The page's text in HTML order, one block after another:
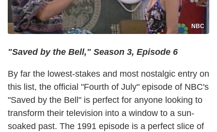
NBC
"Saved by the Bell," Season 3, Episode 6
By far the lowest-stakes and most nostalgic entry on
this list, the official "Fourth of July" episode of NBC's
"Saved by the Bell" is perfect for anyone looking to
transform their television into a window to a sun-
soaked past. The 1991 episode is a perfect slice of